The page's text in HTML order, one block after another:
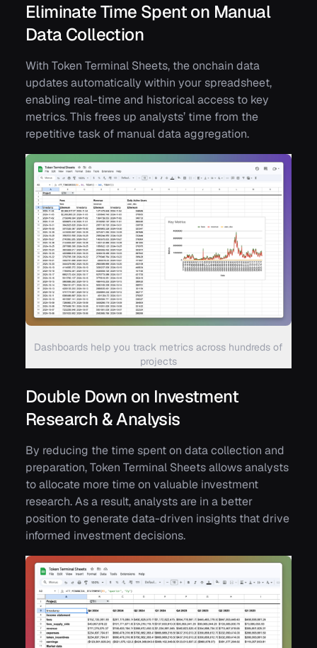
Eliminate Time Spent on Manual
Data Collection
With Token Terminal Sheets, the onchain data
updates automatically within your spreadsheet,
enabling real-time and historical access to key
metrics. This frees up analysts’ time from the
repetitive task of manual data aggregation.
Dashboards help you track metrics across hundreds of
projects
Double Down on Investment
Research & Analysis
By reducing the time spent on data collection and
preparation, Token Terminal Sheets allows analysts
to allocate more time on valuable investment
research. As a result, analysts are in a better
position to generate data-driven insights that drive
informed investment decisions.